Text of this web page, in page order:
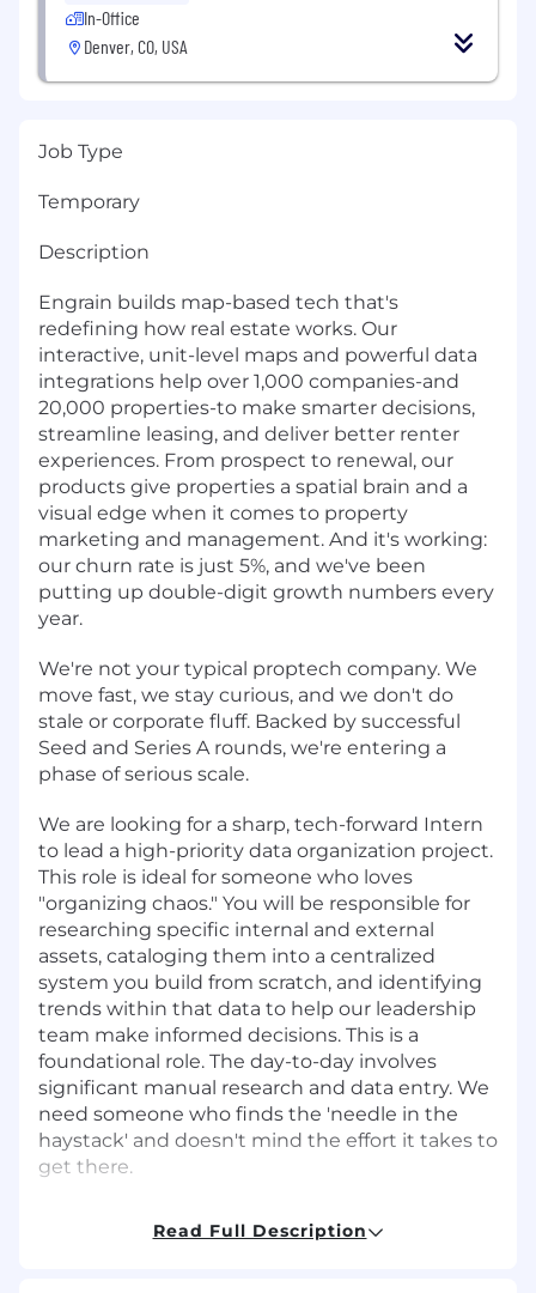
In-Office
Denver, CO, USA
Job Type
Temporary
Description
Engrain builds map-based tech that's
redefining how real estate works. Our
interactive, unit-level maps and powerful data
integrations help over 1,000 companies-and
20,000 properties-to make smarter decisions,
streamline leasing, and deliver better renter
experiences. From prospect to renewal, our
products give properties a spatial brain and a
visual edge when it comes to property
marketing and management. And it's working:
our churn rate is just 5%, and we've been
putting up double-digit growth numbers every
year.
We're not your typical proptech company. We
move fast, we stay curious, and we don't do
stale or corporate fluff. Backed by successful
Seed and Series A rounds, we're entering a
phase of serious scale.
We are looking for a sharp, tech-forward Intern
to lead a high-priority data organization project.
This role is ideal for someone who loves
"organizing chaos." You will be responsible for
researching specific internal and external
assets, cataloging them into a centralized
system you build from scratch, and identifying
trends within that data to help our leadership
team make informed decisions. This is a
foundational role. The day-to-day involves
significant manual research and data entry. We
need someone who finds the 'needle in the
haystack' and doesn't mind the effort it takes to
get there.
Read Full Description